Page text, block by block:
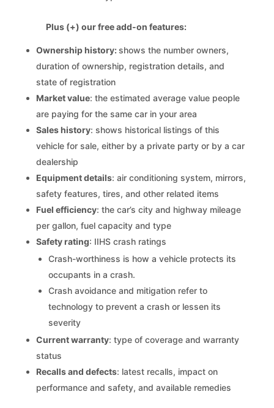
Plus (+) our free add-on features:
Ownership history:shows the number owners,
duration of ownership, registration details, and
state of registration
Market value: the estimated average value people
are paying for the same car in your area
Sales history: shows historical listings of this
vehicle for sale, either by a private party or by a car
dealership
Equipment details: air conditioning system, mirrors,
safety features, tires, and other related items
Fuel efficiency: the car’s city and highway mileage
per gallon, fuel capacity and type
Safety rating: IIHS crash ratings
Crash-worthiness is how a vehicle protects its
occupants in a crash.
Crash avoidance and mitigation refer to
technology to prevent a crash or lessen its
severity
Current warranty: type of coverage and warranty
status
Recalls and defects: latest recalls, impact on
performance and safety, and available remedies